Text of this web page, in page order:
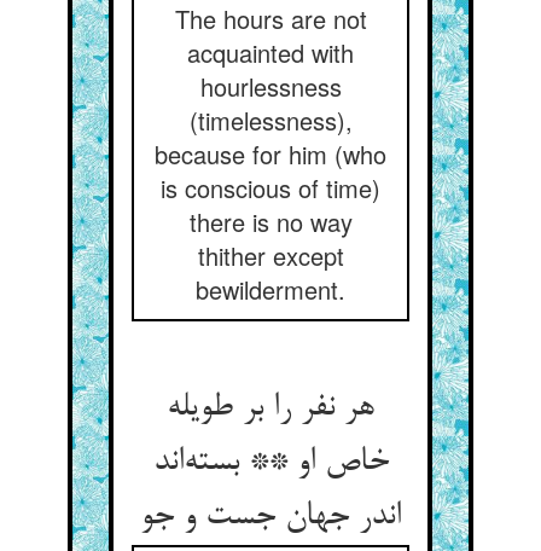
The hours are not
acquainted with
hourlessness
(timelessness),
because for him (who
is conscious of time)
there is no way
thither except
bewilderment.
هر نفر را بر طویله
خاص او ** بسته‌اند
اندر جهان جست و جو